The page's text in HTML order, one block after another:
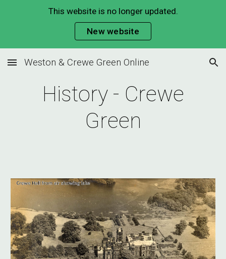
This website is no longer updated.
New website
Weston & Crewe Green Online
History - Crewe
Green